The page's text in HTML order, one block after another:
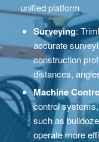
unified platform
Surveying:
accurate
construction
distances,
Machine
control
such as
operate more